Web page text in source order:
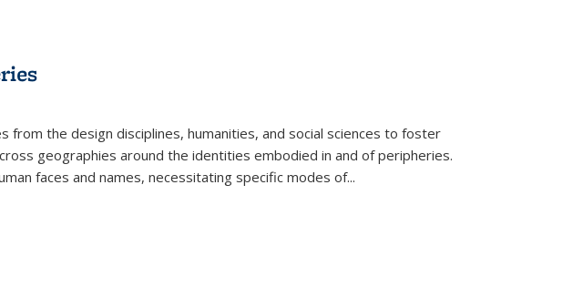
from the design disciplines, humanities, and social sciences to foster
geographies around the identities embodied in and of peripheries.
faces and names, necessitating specific modes of...